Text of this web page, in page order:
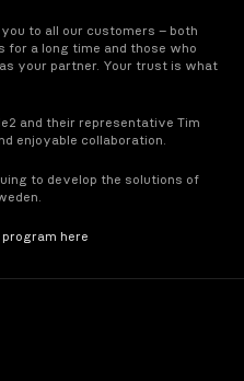
to all our customers – both
for a long time and those who
your partner. Your trust is what
and their representative Tim
enjoyable collaboration.
to develop the solutions of
here